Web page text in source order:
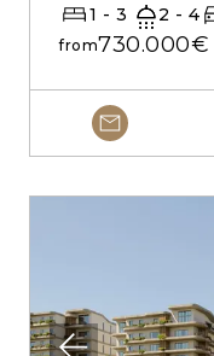
1 - 3
2 - 4
from730.000€